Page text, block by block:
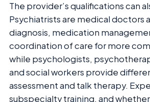
The provider’s qualifications can
Psychiatrists are medical doctors
diagnosis, medication
coordination of care for more
while psychologists,
and social workers provide
assessment and talk therapy.
subspecialty training, and